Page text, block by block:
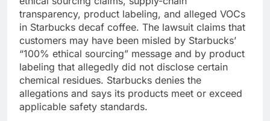
transparency, product labeling, and alleged VOCs
in Starbucks decaf coffee. The lawsuit claims that
customers may have been misled by Starbucks’
“100% ethical sourcing” message and by product
labeling that allegedly did not disclose certain
chemical residues. Starbucks denies the
allegations and says its products meet or exceed
applicable safety standards.